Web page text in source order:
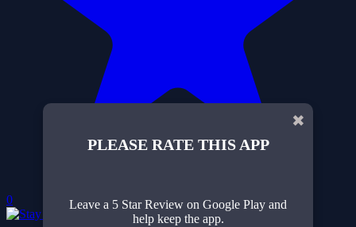
0
✖
PLEASE RATE THIS APP
Leave a 5 Star Review on Google Play and
help keep the app.